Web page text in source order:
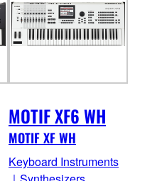
MOTIF XF6 WH
MOTIF XF WH
Keyboard Instruments